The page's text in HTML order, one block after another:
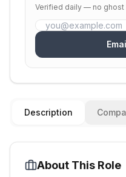
Verified daily — no ghost
Description
About This Role